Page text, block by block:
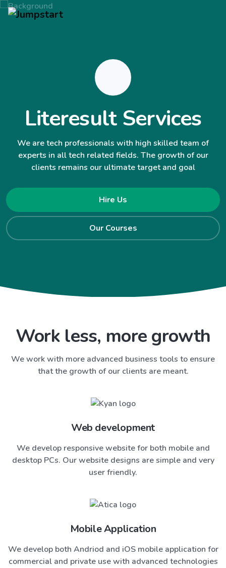
Literesult Services
We are tech professionals with high skilled team of
experts in all tech related fields. The growth of our
clients remains our ultimate target and goal
Hire Us
Our Courses
Work less, more growth
We work with more advanced business tools to ensure
that the growth of our clients are meant.
Web development
We develop responsive website for both mobile and
desktop PCs. Our website designs are simple and very
user friendly.
Mobile Application
We develop both Andriod and iOS mobile application for
commercial and private use with advanced technologies